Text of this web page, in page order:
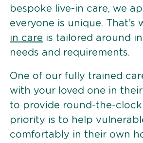
bespoke live-in care, we
everyone is unique. That’s
in care is tailored around
needs and requirements.
One of our fully trained
with your loved one in
to provide round-the-
priority is to help
comfortably in their own